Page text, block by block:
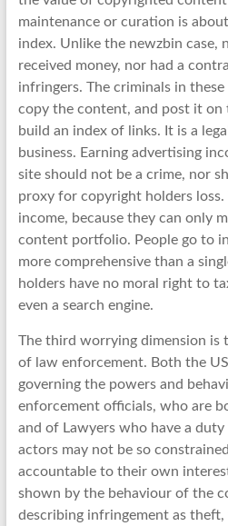
maintenance or curation is
index. Unlike the newzbin case,
received money, nor had a
infringers. The criminals in
copy the content, and post it on
build an index of links. It is a
business. Earning advertising
site should not be a crime, nor
proxy for copyright holders loss.
income, because they can only
content portfolio. People go to
more comprehensive than a
holders have no moral right to
even a search engine.
The third worrying dimension is
of law enforcement. Both the
governing the powers and
enforcement officials, who are
and of Lawyers who have a
actors may not be so
accountable to their own
shown by the behaviour of the
describing infringement as